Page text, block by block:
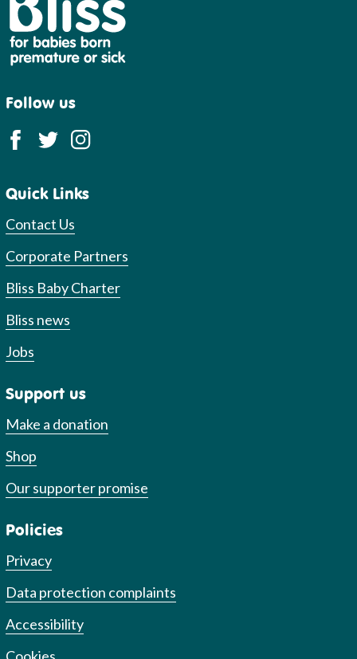
Follow us
Quick Links
Contact Us
Corporate Partners
Bliss Baby Charter
Bliss news
Jobs
Support us
Make a donation
Shop
Our supporter promise
Policies
Privacy
Data protection complaints
Accessibility
Cookies